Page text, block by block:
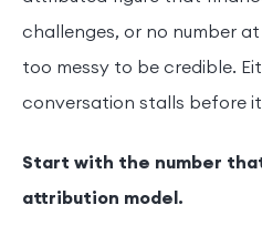
challenges, or no number
too messy to be credible.
conversation stalls before
Start with the number
attribution model.